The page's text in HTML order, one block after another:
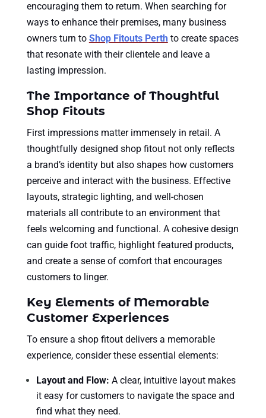
encouraging them to return. When searching for
ways to enhance their premises, many business
owners turn to Shop Fitouts Perthto create spaces
that resonate with their clientele and leave a
lasting impression.
The Importance of Thoughtful
Shop Fitouts
First impressions matter immensely in retail. A
thoughtfully designed shop fitout not only reflects
a brand’s identity but also shapes how customers
perceive and interact with the business. Effective
layouts, strategic lighting, and well-chosen
materials all contribute to an environment that
feels welcoming and functional. A cohesive design
can guide foot traffic, highlight featured products,
and create a sense of comfort that encourages
customers to linger.
Key Elements of Memorable
Customer Experiences
To ensure a shop fitout delivers a memorable
experience, consider these essential elements:
Layout and Flow: A clear, intuitive layout makes
it easy for customers to navigate the space and
find what they need.